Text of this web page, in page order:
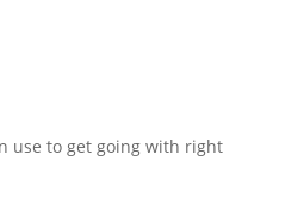
use to get going with right